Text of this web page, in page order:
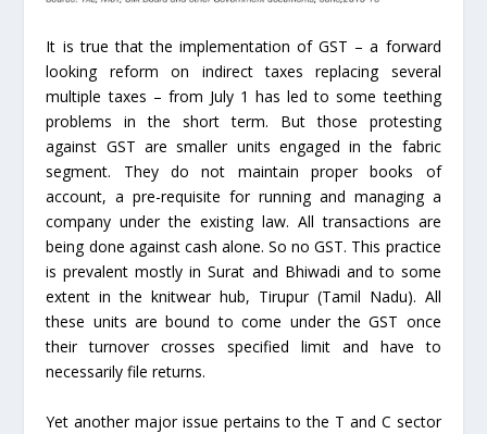
It is true that the implementation of GST – a forward
looking reform on indirect taxes replacing several
multiple taxes – from July 1 has led to some teething
problems in the short term. But those protesting
against GST are smaller units engaged in the fabric
segment. They do not maintain proper books of
account, a pre-requisite for running and managing a
company under the existing law. All transactions are
being done against cash alone. So no GST. This practice
is prevalent mostly in Surat and Bhiwadi and to some
extent in the knitwear hub, Tirupur (Tamil Nadu). All
these units are bound to come under the GST once
their turnover crosses specified limit and have to
necessarily file returns.
Yet another major issue pertains to the T and C sector